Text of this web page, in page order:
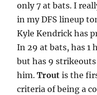
only 7 at bats. I
in my DFS lineup
Kyle Kendrick has
In 29 at bats, has 1
but has 9
him.Trout is the
criteria of being a